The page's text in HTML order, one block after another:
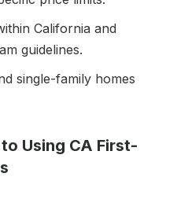
California and
guidelines.
single-family homes
Using CA First-